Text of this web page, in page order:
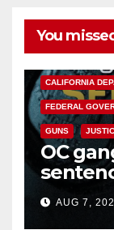
You
CALIFORNIA
FEDERAL
GUNS
OC
prison
AUG 7,